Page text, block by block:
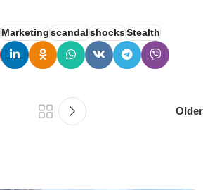
Marketing scandal shocksStealth
Older